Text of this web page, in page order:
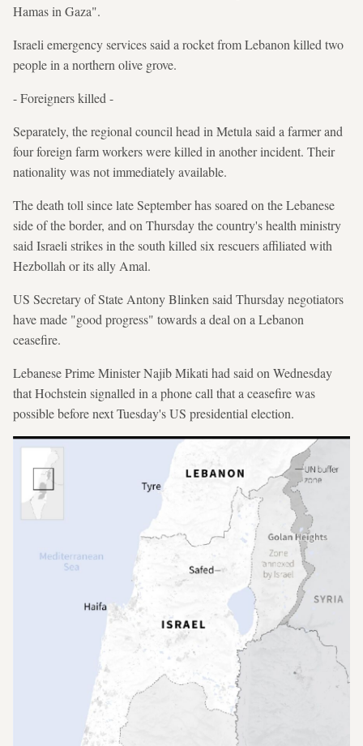
Hamas in Gaza".
Israeli emergency services said a rocket from Lebanon killed two
people in a northern olive grove.
- Foreigners killed -
Separately, the regional council head in Metula said a farmer and
four foreign farm workers were killed in another incident. Their
nationality was not immediately available.
The death toll since late September has soared on the Lebanese
side of the border, and on Thursday the country's health ministry
said Israeli strikes in the south killed six rescuers affiliated with
Hezbollah or its ally Amal.
US Secretary of State Antony Blinken said Thursday negotiators
have made "good progress" towards a deal on a Lebanon
ceasefire.
Lebanese Prime Minister Najib Mikati had said on Wednesday
that Hochstein signalled in a phone call that a ceasefire was
possible before next Tuesday's US presidential election.